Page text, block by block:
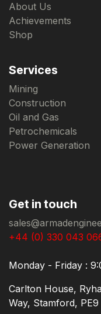
About Us
Achievements
Shop
Services
Mining
Construction
Oil and Gas
Petrochemicals
Power Generation
Get in touch
+44 (0) 330 043
Monday - Friday :
Carlton House,
Way, Stamford,